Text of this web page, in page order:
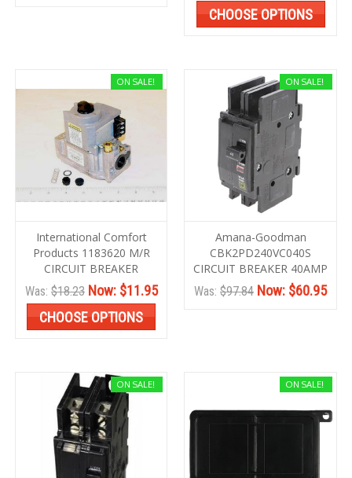
CHOOSE OPTIONS
ON SALE!
International Comfort
Products 1183620 M/R
CIRCUIT BREAKER
Was: $18.23 Now: $11.95
CHOOSE OPTIONS
ON SALE!
Amana-Goodman
CBK2PD240VC040S
CIRCUIT BREAKER 40AMP
Was: $97.84 Now: $60.95
ON SALE! ON SALE!